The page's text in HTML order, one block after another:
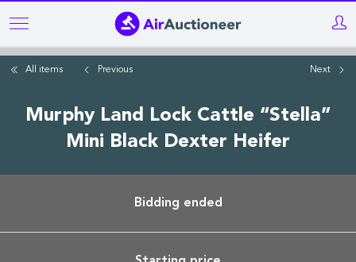
Skip
to
mainAll items Previous Next
Murphy Land Lock Cattle “Stella”
Mini Black Dexter Heifer
Bidding ended